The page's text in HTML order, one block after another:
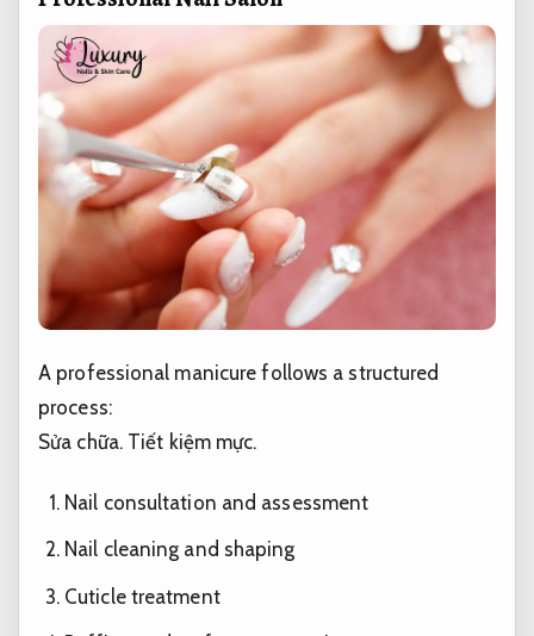
A professional manicure follows a structured
process:
Sửa chữa. Tiết kiệm mực.
Nail consultation and assessment
Nail cleaning and shaping
Cuticle treatment